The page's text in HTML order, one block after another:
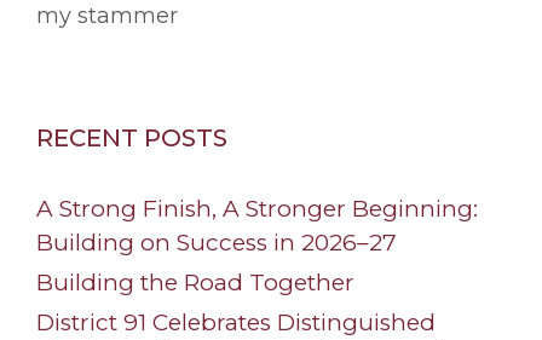
my stammer
RECENT POSTS
A Strong Finish, A Stronger Beginning:
Building on Success in 2026–27
Building the Road Together
District 91 Celebrates Distinguished